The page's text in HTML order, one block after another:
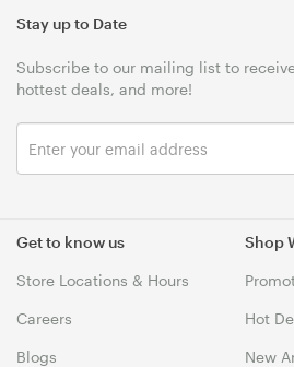
Get to know us
Store Locations & Hours
Careers
Blogs
Shop
Hot
New
Stay up to Date
Subscribe to our mailing list to
hottest deals, and more!